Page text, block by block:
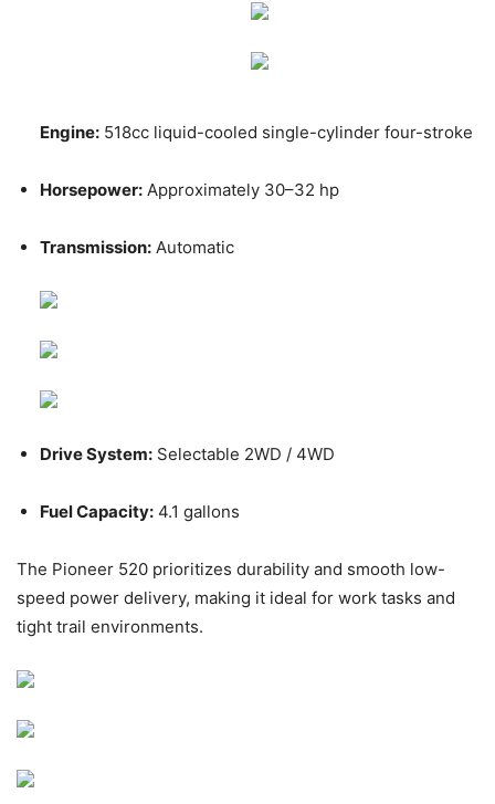
Engine: 518cc liquid-cooled single-cylinder four-stroke
Horsepower: Approximately 30–32 hp
Transmission: Automatic
Drive System: Selectable 2WD / 4WD
Fuel Capacity: 4.1 gallons
The Pioneer 520 prioritizes durability and smooth low-
speed power delivery, making it ideal for work tasks and
tight trail environments.